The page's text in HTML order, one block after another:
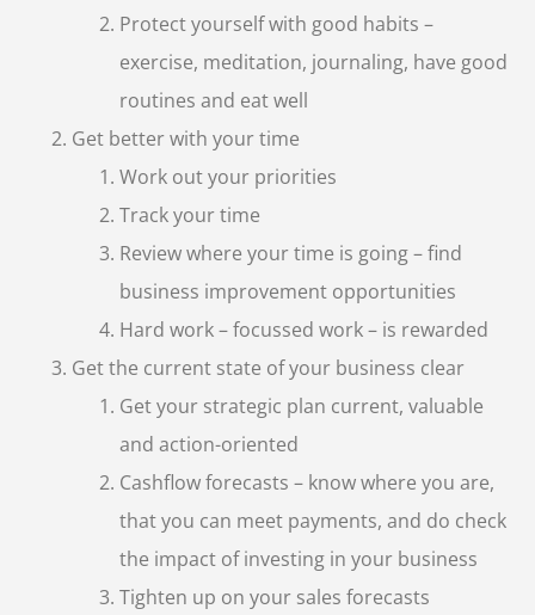
Protect yourself with good habits –
exercise, meditation, journaling, have good
routines and eat well
Get better with your time
Work out your priorities
Track your time
Review where your time is going – find
business improvement opportunities
Hard work – focussed work – is rewarded
Get the current state of your business clear
Get your strategic plan current, valuable
and action-oriented
Cashflow forecasts – know where you are,
that you can meet payments, and do check
the impact of investing in your business
Tighten up on your sales forecasts